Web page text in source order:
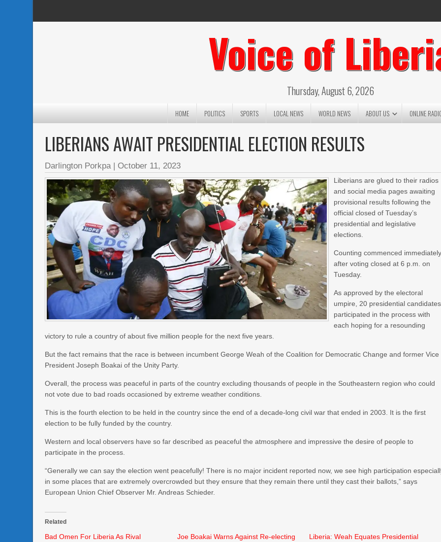
Voice of
Thursday, August 6, 2026
HOME POLITICS SPORTS LOCAL NEWS WORLD NEWS ABOUT US ONLINE
LIBERIANS AWAIT PRESIDENTIAL ELECTION RESULTS
Darlington Porkpa| October 11, 2023
Liberians are glued to their radios
and social media pages awaiting
provisional results following the
official closed of Tuesday’s
presidential and legislative
elections.
Counting commenced
after voting closed at 6 p.m. on
Tuesday.
As approved by the electoral
umpire, 20 presidential candidates
participated in the process with
each hoping for a resounding
victory to rule a country of about five million people for the next five years.
But the fact remains that the race is between incumbent George Weah of the Coalition for Democratic Change and former Vice
President Joseph Boakai of the Unity Party.
Overall, the process was peaceful in parts of the country excluding thousands of people in the Southeastern region who could
not vote due to bad roads occasioned by extreme weather conditions.
This is the fourth election to be held in the country since the end of a decade-long civil war that ended in 2003. It is the first
election to be fully funded by the country.
Western and local observers have so far described as peaceful the atmosphere and impressive the desire of people to
participate in the process.
“Generally we can say the election went peacefully! There is no major incident reported now, we see high participation
in some places that are extremely overcrowded but they ensure that they remain there until they cast their ballots,” says
European Union Chief Observer Mr. Andreas Schieder.
Related
Bad Omen For Liberia As Rival
Joe Boakai Warns Against Re-electing
Liberia: Weah Equates Presidential